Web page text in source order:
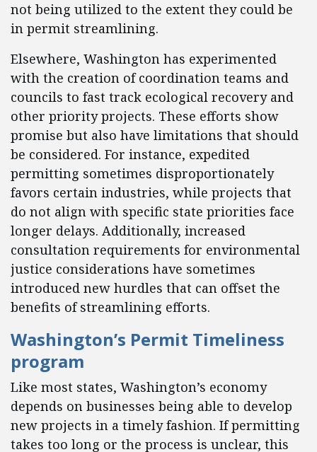
not being utilized to the extent they could be
in permit streamlining.
Elsewhere, Washington has experimented
with the creation of coordination teams and
councils to fast track ecological recovery and
other priority projects. These efforts show
promise but also have limitations that should
be considered. For instance, expedited
permitting sometimes disproportionately
favors certain industries, while projects that
do not align with specific state priorities face
longer delays. Additionally, increased
consultation requirements for environmental
justice considerations have sometimes
introduced new hurdles that can offset the
benefits of streamlining efforts.
Washington’s Permit Timeliness
program
Like most states, Washington’s economy
depends on businesses being able to develop
new projects in a timely fashion. If permitting
takes too long or the process is unclear, this